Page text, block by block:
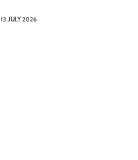
13 JULY 2026